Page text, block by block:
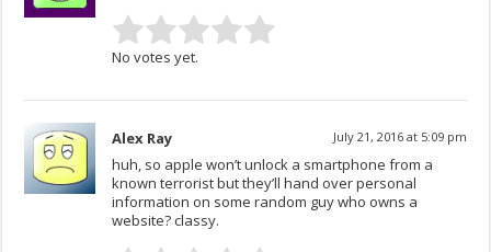
No votes yet.
Alex Ray July 21, 2016 at 5:09 pm
huh, so apple won’t unlock a smartphone from a
known terrorist but they’ll hand over personal
information on some random guy who owns a
website? classy.